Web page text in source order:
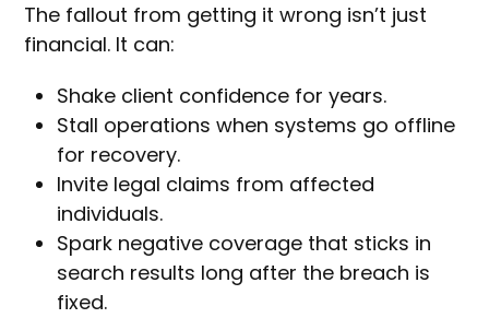
The fallout from getting it wrong isn’t just
financial. It can:
Shake client confidence for years.
Stall operations when systems go offline
for recovery.
Invite legal claims from affected
individuals.
Spark negative coverage that sticks in
search results long after the breach is
fixed.